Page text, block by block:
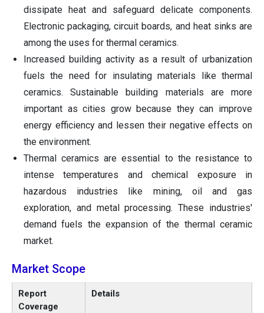
dissipate heat and safeguard delicate components.
Electronic packaging, circuit boards, and heat sinks are
among the uses for thermal ceramics.
Increased building activity as a result of urbanization
fuels the need for insulating materials like thermal
ceramics. Sustainable building materials are more
important as cities grow because they can improve
energy efficiency and lessen their negative effects on
the environment.
Thermal ceramics are essential to the resistance to
intense temperatures and chemical exposure in
hazardous industries like mining, oil and gas
exploration, and metal processing. These industries'
demand fuels the expansion of the thermal ceramic
market.
Market Scope
Report
Coverage
Details